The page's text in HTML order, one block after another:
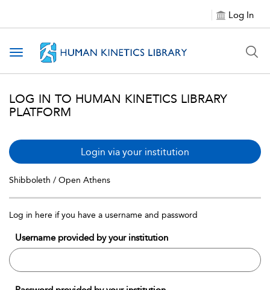
Log In
Toggle navigation
LOG IN TO HUMAN KINETICS LIBRARY
PLATFORM
Login via your institution
Shibboleth / Open Athens
Log in here if you have a username and password
Username provided by your institution